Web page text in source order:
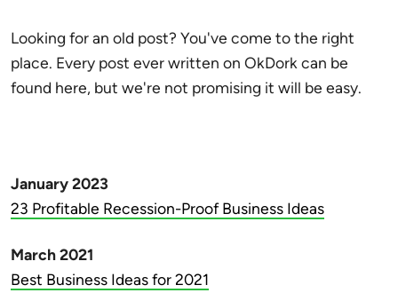
Looking for an old post? You've come to the right
place. Every post ever written on OkDork can be
found here, but we're not promising it will be easy.
January 2023
23 Profitable Recession-Proof Business Ideas
March 2021
Best Business Ideas for 2021